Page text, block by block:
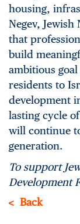
housing,
Negev,
that
build
ambitious
residents to
development
lasting cycle
will continue
generation.
To support
Development
Back